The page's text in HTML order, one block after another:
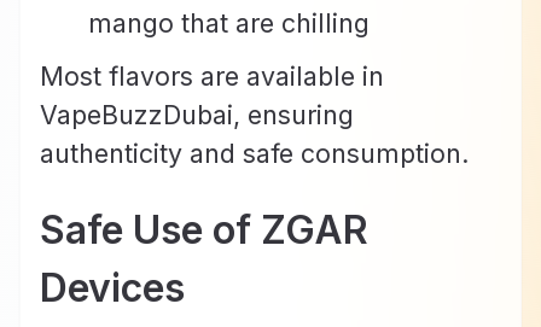
mango that are chilling
Most flavors are available in
VapeBuzzDubai, ensuring
authenticity and safe consumption.
Safe Use of ZGAR
Devices